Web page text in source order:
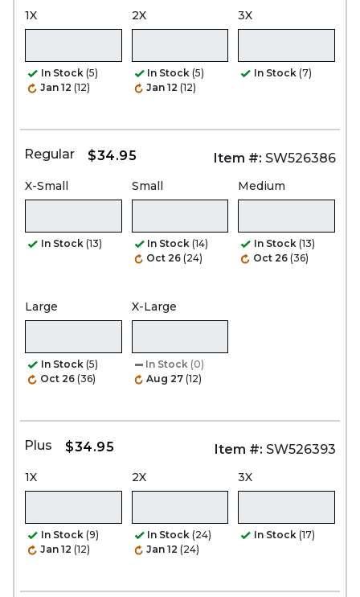
1X
In Stock (5)
Jan 12 (12)
2X
In Stock (5)
Jan 12 (12)
3X
In Stock (7)
Regular $34.95 Item #: SW526386
X-Small
In Stock (13)
Small
In Stock (14)
Oct 26 (24)
Medium
In Stock (13)
Oct 26 (36)
Large
In Stock (5)
Oct 26 (36)
X-Large
In Stock (0)
Aug 27 (12)
Plus $34.95 Item #: SW526393
1X
In Stock (9)
Jan 12 (12)
2X
In Stock (24)
Jan 12 (24)
3X
In Stock (17)